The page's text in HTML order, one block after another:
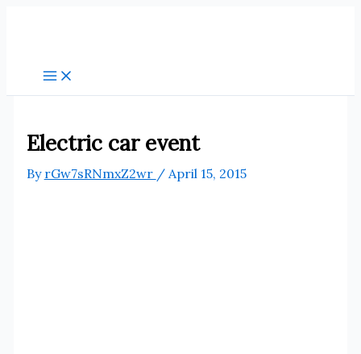
Electric car event
By rGw7sRNmxZ2wr / April 15, 2015